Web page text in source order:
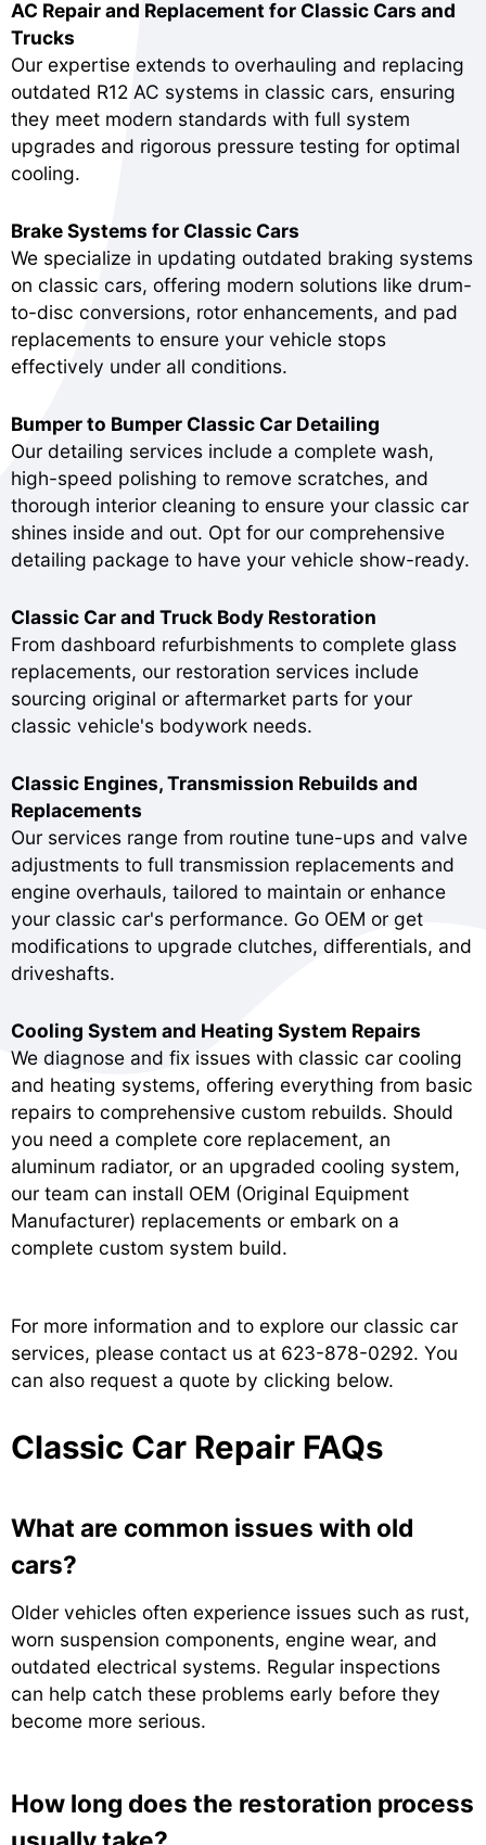
AC Repair and Replacement for Classic Cars and
Trucks
Our expertise extends to overhauling and replacing
outdated R12 AC systems in classic cars, ensuring
they meet modern standards with full system
upgrades and rigorous pressure testing for optimal
cooling.
Brake Systems for Classic Cars
We specialize in updating outdated braking systems
on classic cars, offering modern solutions like drum-
to-disc conversions, rotor enhancements, and pad
replacements to ensure your vehicle stops
effectively under all conditions.
Bumper to Bumper Classic Car Detailing
Our detailing services include a complete wash,
high-speed polishing to remove scratches, and
thorough interior cleaning to ensure your classic car
shines inside and out. Opt for our comprehensive
detailing package to have your vehicle show-ready.
Classic Car and Truck Body Restoration
From dashboard refurbishments to complete glass
replacements, our restoration services include
sourcing original or aftermarket parts for your
classic vehicle's bodywork needs.
Classic Engines, Transmission Rebuilds and
Replacements
Our services range from routine tune-ups and valve
adjustments to full transmission replacements and
engine overhauls, tailored to maintain or enhance
your classic car's performance. Go OEM or get
modifications to upgrade clutches, differentials, and
driveshafts.
Cooling System and Heating System Repairs
We diagnose and fix issues with classic car cooling
and heating systems, offering everything from basic
repairs to comprehensive custom rebuilds. Should
you need a complete core replacement, an
aluminum radiator, or an upgraded cooling system,
our team can install OEM (Original Equipment
Manufacturer) replacements or embark on a
complete custom system build.
For more information and to explore our classic car
services, please contact us at 623-878-0292. You
can also request a quote by clicking below.
Classic Car Repair FAQs
What are common issues with old
cars?
Older vehicles often experience issues such as rust,
worn suspension components, engine wear, and
outdated electrical systems. Regular inspections
can help catch these problems early before they
become more serious.
How long does the restoration process